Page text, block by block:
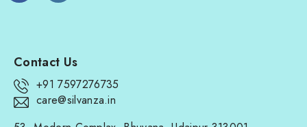
Contact Us
+91 7597276735
care@silvanza.in